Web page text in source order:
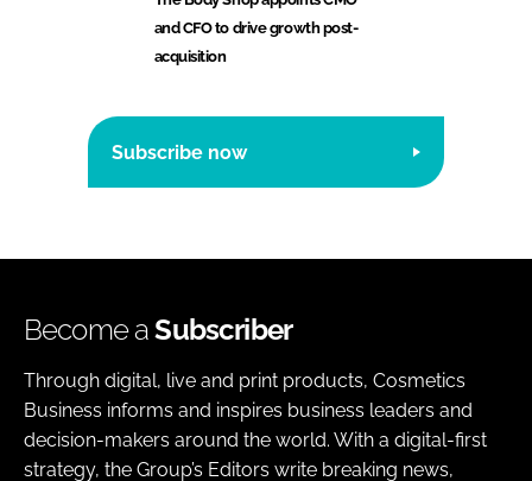
and CFO to drive growth post-
acquisition
Subscribe now
Become aSubscriber
Through digital, live and print products, Cosmetics
Business informs and inspires business leaders and
decision-makers around the world. With a digital-first
strategy, the Group’s Editors write breaking news,